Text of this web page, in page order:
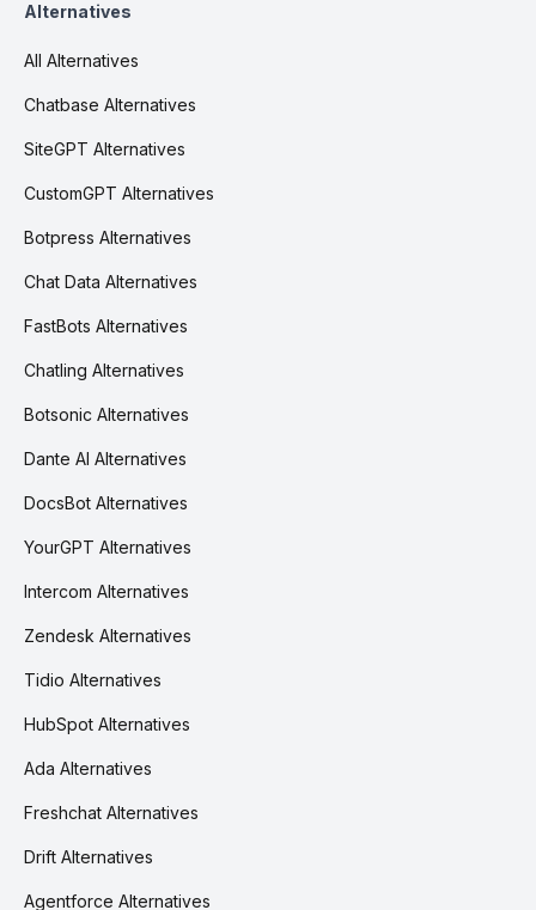
Alternatives
All Alternatives
Chatbase Alternatives
SiteGPT Alternatives
CustomGPT Alternatives
Botpress Alternatives
Chat Data Alternatives
FastBots Alternatives
Chatling Alternatives
Botsonic Alternatives
Dante AI Alternatives
DocsBot Alternatives
YourGPT Alternatives
Intercom Alternatives
Zendesk Alternatives
Tidio Alternatives
HubSpot Alternatives
Ada Alternatives
Freshchat Alternatives
Drift Alternatives
Agentforce Alternatives